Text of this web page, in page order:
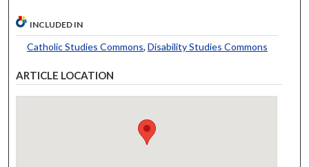
INCLUDED IN
Catholic Studies Commons, Disability Studies Commons
ARTICLE LOCATION